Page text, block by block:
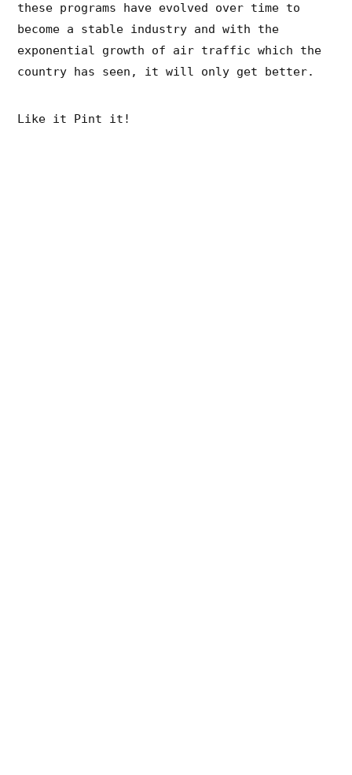
these programs have evolved over time to
become a stable industry and with the
exponential growth of air traffic which the
country has seen, it will only get better.
Like it Pint it!